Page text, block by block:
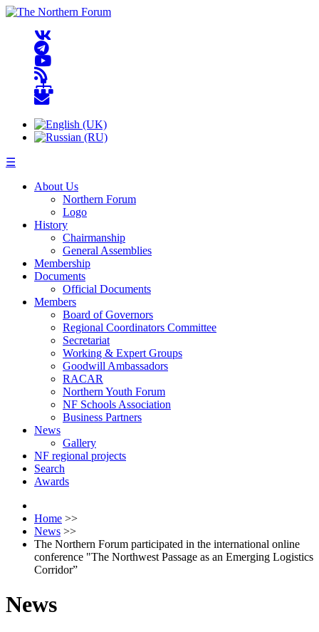
☰
About Us
Northern Forum
Logo
History
Chairmanship
General Assemblies
Membership
Documents
Official Documents
Members
Board of Governors
Regional Coordinators Committee
Secretariat
Working & Expert Groups
Goodwill Ambassadors
RACAR
Northern Youth Forum
NF Schools Association
Business Partners
News
Gallery
NF regional projects
Search
Awards
Home >>
News >>
The Northern Forum participated in the international online
conference "The Northwest Passage as an Emerging Logistics
Corridor”
News